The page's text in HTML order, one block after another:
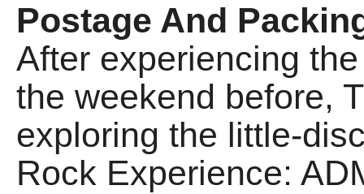
Postage And
After experiencing
the weekend before,
exploring the little-
Rock Experience: